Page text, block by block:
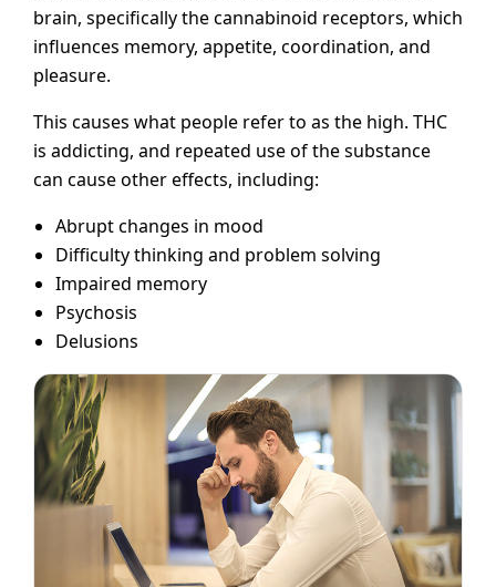
brain, specifically the cannabinoid receptors, which
influences memory, appetite, coordination, and
pleasure.
This causes what people refer to as the high. THC
is addicting, and repeated use of the substance
can cause other effects, including:
Abrupt changes in mood
Difficulty thinking and problem solving
Impaired memory
Psychosis
Delusions